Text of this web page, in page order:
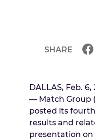
DALLAS, Feb. 6,
— Match Group
posted its
results and
presentation
SHARE